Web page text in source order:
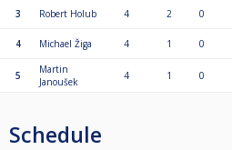
3 Robert Holub 4 2 0
4 Michael Žiga 4 1 0
5
Martin
Janoušek
4 1 0
Schedule